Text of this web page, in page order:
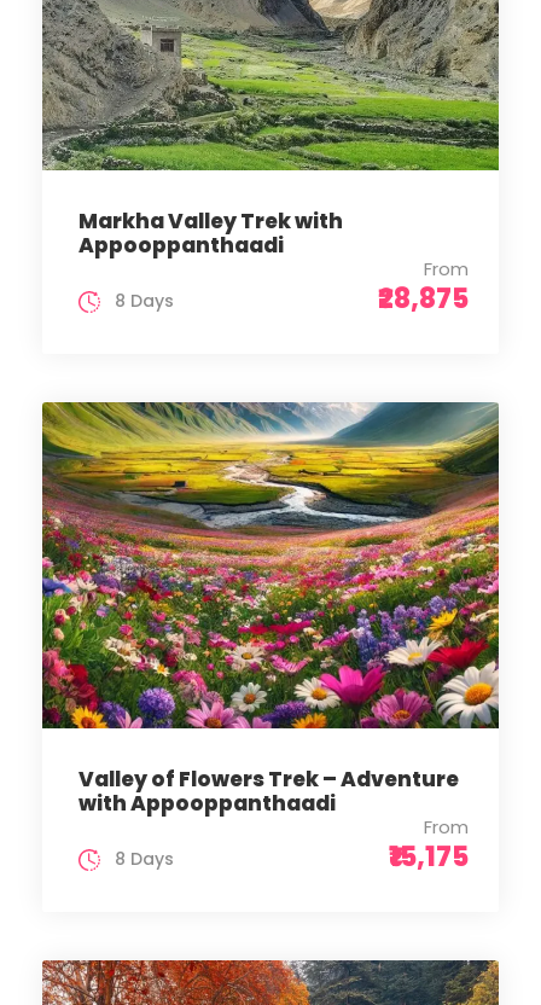
Markha Valley Trek with
Appooppanthaadi
From
₹28,875
8 Days
Valley of Flowers Trek – Adventure
with Appooppanthaadi
From
₹15,175
8 Days